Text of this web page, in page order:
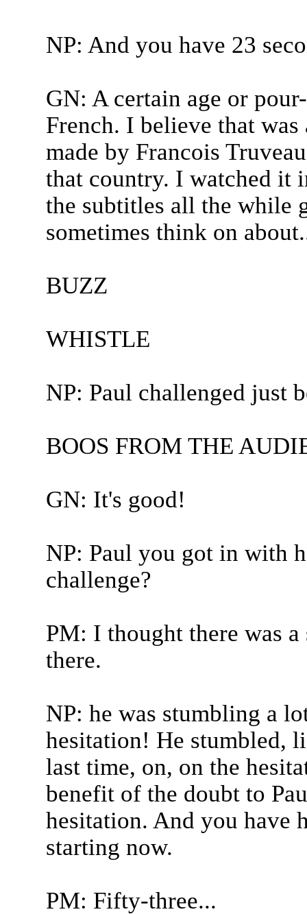
NP: And you have 23
GN: A certain age or
French. I believe that
made by Francois
that country. I watched it
the subtitles all the while
sometimes think on
BUZZ
WHISTLE
NP: Paul challenged just
BOOS FROM THE
GN: It's good!
NP: Paul you got in with
challenge?
PM: I thought there was
there.
NP: he was stumbling a
hesitation! He stumbled,
last time, on, on the
benefit of the doubt to
hesitation. And you have
starting now.
PM: Fifty-three...